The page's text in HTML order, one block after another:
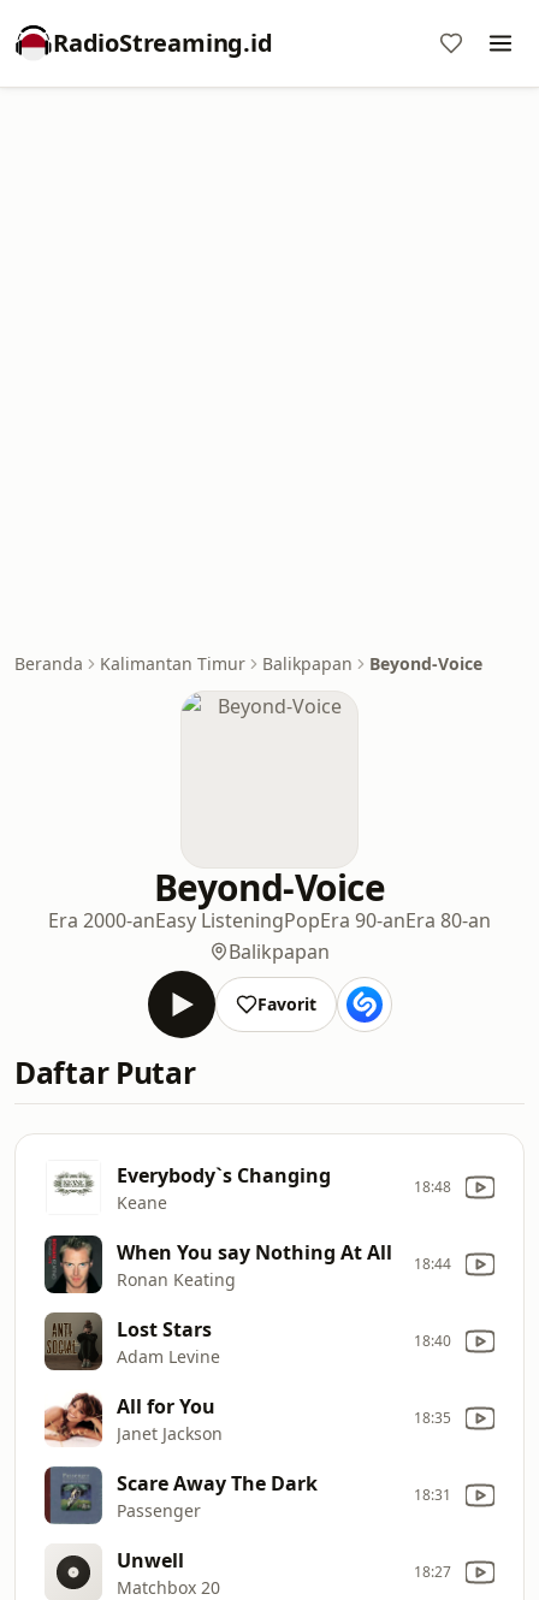
RadioStreaming.id
Beranda Kalimantan Timur Balikpapan Beyond-Voice
Beyond-Voice
Era 2000-anEasy ListeningPopEra 90-anEra 80-an
Balikpapan
Favorit
Daftar Putar
Everybody`s Changing
Keane
18:48
When You say Nothing At All
Ronan Keating
18:44
Lost Stars
Adam Levine
18:40
All for You
Janet Jackson
18:35
Scare Away The Dark
Passenger
18:31
Unwell
Matchbox 20
18:27